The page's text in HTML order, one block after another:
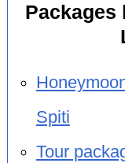
Packages
Spiti
Tour